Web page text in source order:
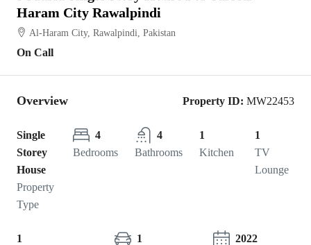
Haram City Rawalpindi
Al-Haram City, Rawalpindi, Pakistan
On Call
Overview Property ID: MW22453
Single
Storey
House
Property
Type
4
Bedrooms
4
Bathrooms
1
Kitchen
1
TV
Lounge
1
1
2022